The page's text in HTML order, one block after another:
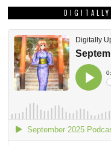
DIGITALLY